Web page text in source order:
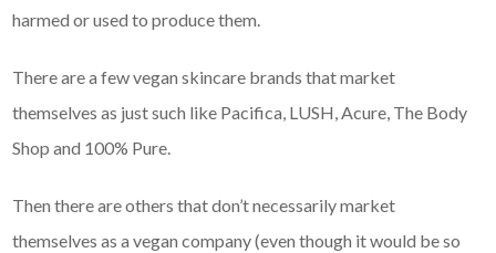
harmed or used to produce them.
There are a few vegan skincare brands that market
themselves as just such like Pacifica, LUSH, Acure, The Body
Shop and 100% Pure.
Then there are others that don’t necessarily market
themselves as a vegan company (even though it would be so